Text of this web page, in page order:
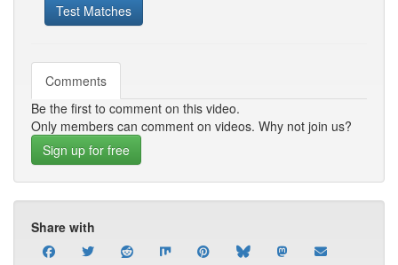
Test Matches
Comments
Be the first to comment on this video.
Only members can comment on videos. Why not join us?
Sign up for free
Share with